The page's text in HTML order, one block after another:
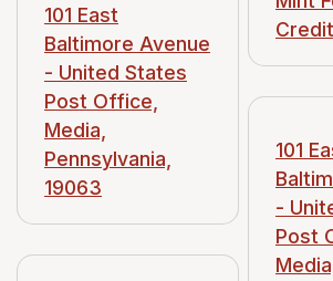
101 East
Baltimore Avenue
- United States
Post Office,
Media,
Pennsylvania,
19063
101
-
Post
Media,